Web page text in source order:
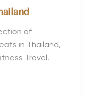
of
in Thailand,
Travel.